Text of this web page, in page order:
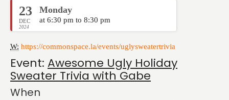
23
DEC
2024
Monday
at 6:30 pm to 8:30 pm
W: https://commonspace.la/events/uglysweatertrivia
Event: Awesome Ugly Holiday
Sweater Trivia with Gabe
When